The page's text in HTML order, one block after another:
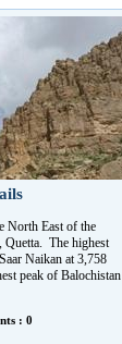
North East of the
Quetta. The highest
Naikan at 3,758
peak of Balochistan
: 0